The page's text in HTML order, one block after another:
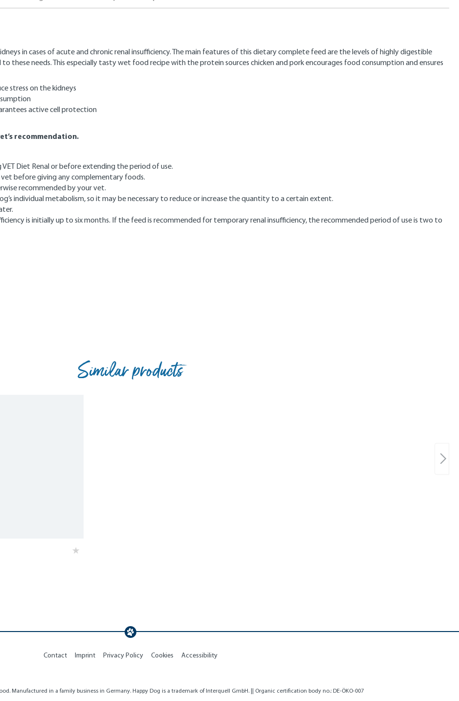
in cases of acute and chronic renal insufficiency. The main features of this dietary complete feed are the levels of highly digestible
these needs. This especially tasty wet food recipe with the protein sources chicken and pork encourages food consumption and ensures
stress on the kidneys
active cell protection
recommendation.
Diet Renal or before extending the period of use.
before giving any complementary foods.
recommended by your vet.
individual metabolism, so it may be necessary to reduce or increase the quantity to a certain extent.
is initially up to six months. If the feed is recommended for temporary renal insufficiency, the recommended period of use is two to
Similar products
Contact Imprint Privacy Policy Cookies Accessibility
Manufactured in a family business in Germany. Happy Dog is a trademark of Interquell GmbH. || Organic certification body no.: DE-ÖKO-007